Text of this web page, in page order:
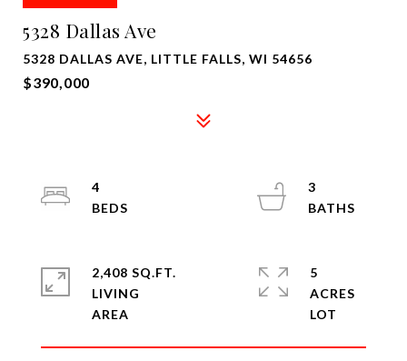
5328 Dallas Ave
5328 DALLAS AVE, LITTLE FALLS, WI 54656
$390,000
4
3
2,408 SQ.FT.
LIVING
5
ACRES